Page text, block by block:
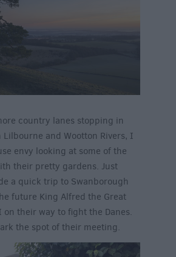
country lanes stopping in
and Wootton Rivers, I
envy looking at some of the
their pretty gardens. Just
a quick trip to Swanborough
future King Alfred the Great
their way to fight the Danes.
the spot of their meeting.